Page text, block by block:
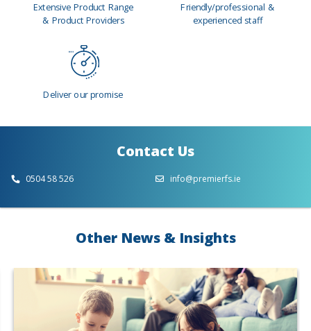
Extensive Product Range
& Product Providers
Friendly/professional &
experienced staff
Deliver our promise
Contact Us
0504 58 526 info@premierfs.ie
Other News & Insights